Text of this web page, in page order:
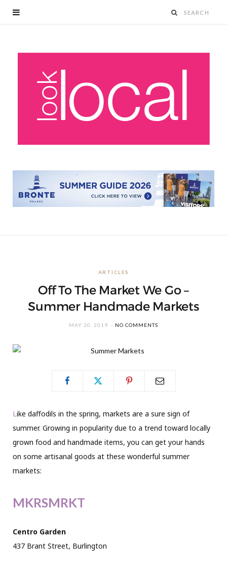
ARTICLES
Off To The Market We Go –
Summer Handmade Markets
MAY 30, 2019 NO COMMENTS
L ike daffodils in the spring, markets are a sure sign of
summer. Growing in popularity due to a trend toward locally
grown food and handmade items, you can get your hands
on some artisanal goods at these wonderful summer
markets:
MKRSMRKT
Centro Garden
437 Brant Street, Burlington